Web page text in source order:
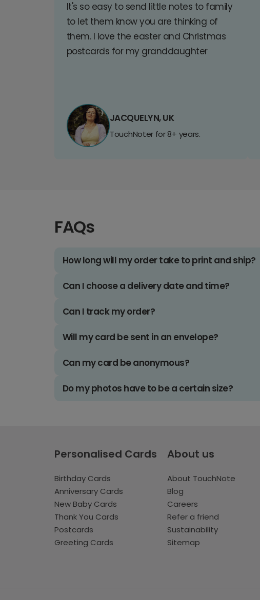
It's so easy to send little notes to family
to let them know you are thinking of
them. I love the easter and Christmas
postcards for my granddaughter
JACQUELYN, UK
TouchNoter for 8+ years.
FAQs
How long will my order take to print and ship?
Can I choose a delivery date and time?
Can I track my order?
Will my card be sent in an envelope?
Can my card be anonymous?
Do my photos have to be a certain size?
Personalised Cards
Birthday Cards
Anniversary Cards
New Baby Cards
Thank You Cards
Postcards
Greeting Cards
About us
About TouchNote
Blog
Careers
Refer a friend
Sustainability
Sitemap